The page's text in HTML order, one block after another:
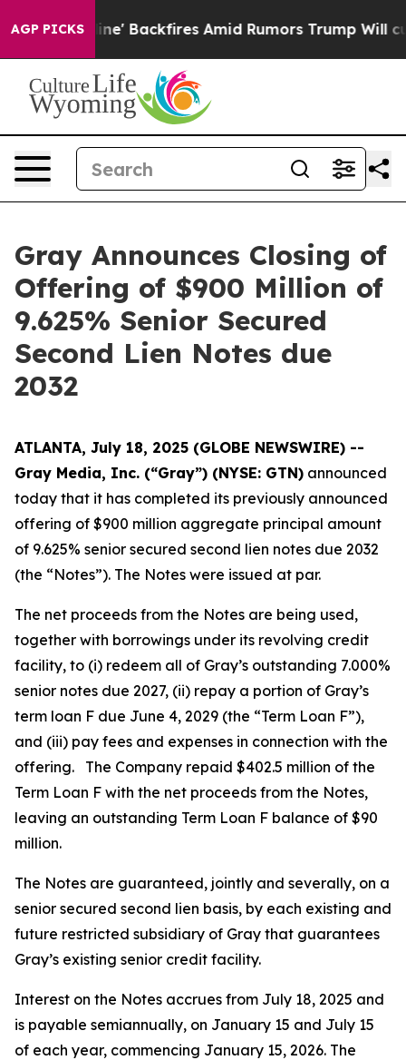
AGP PICKS
Pipeline' Backfires Amid Rumors Trump Will cut
Gray Announces Closing of
Offering of $900 Million of
9.625% Senior Secured
Second Lien Notes due
2032
ATLANTA, July 18, 2025 (GLOBE NEWSWIRE) --
Gray Media, Inc. (“Gray”) (NYSE: GTN) announced
today that it has completed its previously announced
offering of $900 million aggregate principal amount
of 9.625% senior secured second lien notes due 2032
(the “Notes”). The Notes were issued at par.
The net proceeds from the Notes are being used,
together with borrowings under its revolving credit
facility, to (i) redeem all of Gray’s outstanding 7.000%
senior notes due 2027, (ii) repay a portion of Gray’s
term loan F due June 4, 2029 (the “Term Loan F”),
and (iii) pay fees and expenses in connection with the
offering. The Company repaid $402.5 million of the
Term Loan F with the net proceeds from the Notes,
leaving an outstanding Term Loan F balance of $90
million.
The Notes are guaranteed, jointly and severally, on a
senior secured second lien basis, by each existing and
future restricted subsidiary of Gray that guarantees
Gray’s existing senior credit facility.
Interest on the Notes accrues from July 18, 2025 and
is payable semiannually, on January 15 and July 15
of each year, commencing January 15, 2026. The